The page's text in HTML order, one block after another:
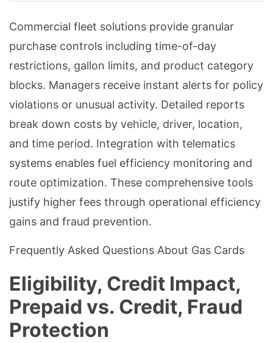
Commercial fleet solutions provide granular
purchase controls including time-of-day
restrictions, gallon limits, and product category
blocks. Managers receive instant alerts for policy
violations or unusual activity. Detailed reports
break down costs by vehicle, driver, location,
and time period. Integration with telematics
systems enables fuel efficiency monitoring and
route optimization. These comprehensive tools
justify higher fees through operational efficiency
gains and fraud prevention.
Frequently Asked Questions About Gas Cards
Eligibility, Credit Impact,
Prepaid vs. Credit, Fraud
Protection